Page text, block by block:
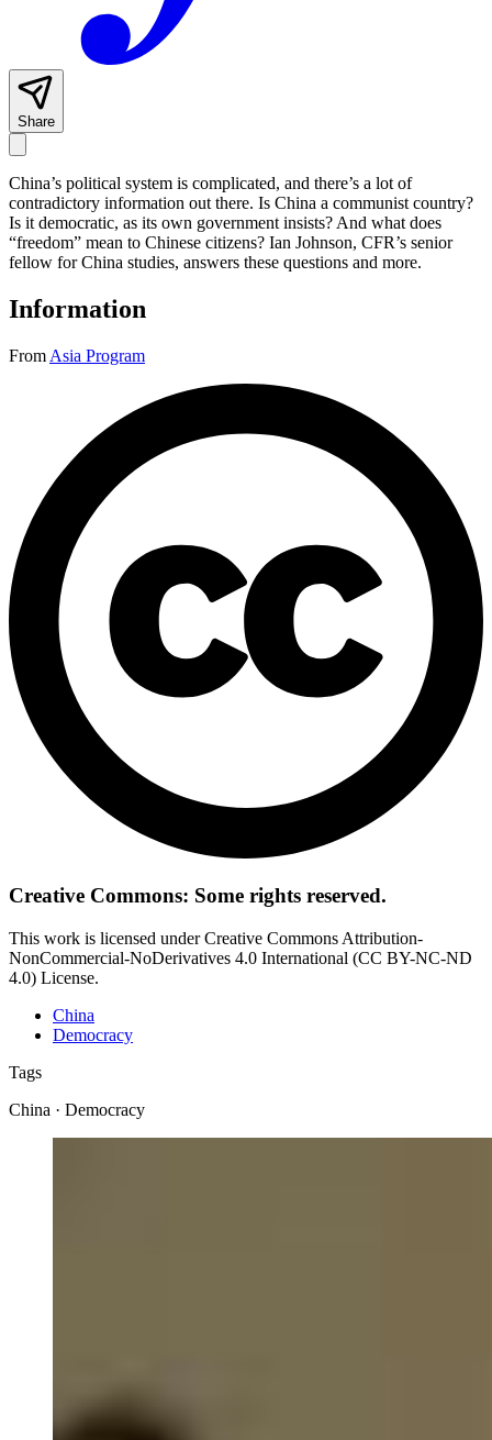
Share
China’s political system is complicated, and there’s a lot of
contradictory information out there. Is China a communist country?
Is it democratic, as its own government insists? And what does
“freedom” mean to Chinese citizens? Ian Johnson, CFR’s senior
fellow for China studies, answers these questions and more.
Information
From Asia Program
Creative Commons: Some rights reserved.
This work is licensed under Creative Commons Attribution-
NonCommercial-NoDerivatives 4.0 International (CC BY-NC-ND
4.0) License.
China
Democracy
Tags
China · Democracy